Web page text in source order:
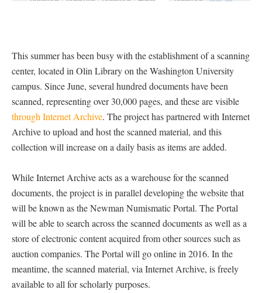
This summer has been busy with the establishment of a scanning
center, located in Olin Library on the Washington University
campus. Since June, several hundred documents have been
scanned, representing over 30,000 pages, and these are visible
through Internet Archive. The project has partnered with Internet
Archive to upload and host the scanned material, and this
collection will increase on a daily basis as items are added.
While Internet Archive acts as a warehouse for the scanned
documents, the project is in parallel developing the website that
will be known as the Newman Numismatic Portal. The Portal
will be able to search across the scanned documents as well as a
store of electronic content acquired from other sources such as
auction companies. The Portal will go online in 2016. In the
meantime, the scanned material, via Internet Archive, is freely
available to all for scholarly purposes.